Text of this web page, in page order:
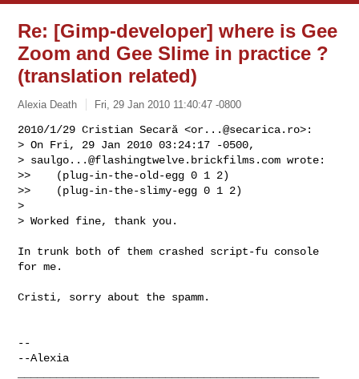
Re: [Gimp-developer] where is Gee
Zoom and Gee Slime in practice ?
(translation related)
Alexia Death Fri, 29 Jan 2010 11:40:47 -0800
2010/1/29 Cristian Secară <or...@secarica.ro>:
> On Fri, 29 Jan 2010 03:24:17 -0500,
> saulgo...@flashingtwelve.brickfilms.com wrote:
>>    (plug-in-the-old-egg 0 1 2)
>>    (plug-in-the-slimy-egg 0 1 2)
>
> Worked fine, thank you.
In trunk both of them crashed script-fu console
for me.
Cristi, sorry about the spamm.
--
--Alexia